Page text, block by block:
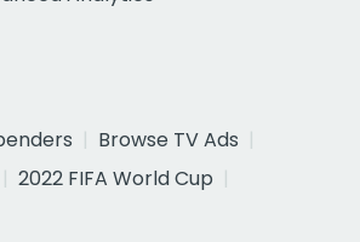
Browse TV Ads
2022 FIFA World Cup